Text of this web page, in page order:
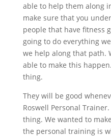
able to help them along
make sure that you
people that have fitness
going to do everything
we help along that path.
able to make this
thing.
They will be good
Roswell Personal
thing. We wanted to
the personal training is